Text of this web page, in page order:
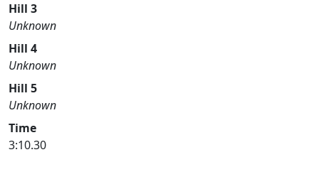
Hill 3
Unknown
Hill 4
Unknown
Hill 5
Unknown
Time
3:10.30